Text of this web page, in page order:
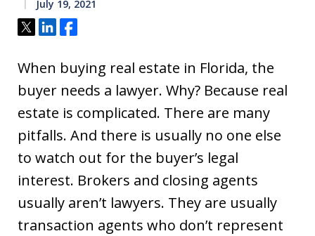
July 19, 2021
Tweet
ShareShare
When buying real estate in Florida, the
buyer needs a lawyer. Why? Because real
estate is complicated. There are many
pitfalls. And there is usually no one else
to watch out for the buyer’s legal
interest. Brokers and closing agents
usually aren’t lawyers. They are usually
transaction agents who don’t represent